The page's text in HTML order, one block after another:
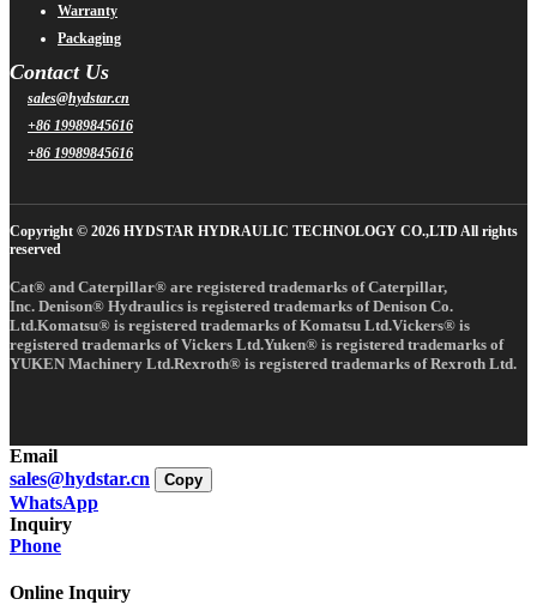
Warranty
Packaging
Contact Us
sales@hydstar.cn
+86 19989845616
+86 19989845616
Copyright © 2026 HYDSTAR HYDRAULIC TECHNOLOGY CO.,LTD All rights
reserved
Cat® and Caterpillar® are registered trademarks of Caterpillar,
Inc. Denison® Hydraulics is registered trademarks of Denison Co.
Ltd.Komatsu® is registered trademarks of Komatsu Ltd.Vickers® is
registered trademarks of Vickers Ltd.Yuken® is registered trademarks of
YUKEN Machinery Ltd.Rexroth® is registered trademarks of Rexroth Ltd.
Email
sales@hydstar.cn
Copy
WhatsApp
Inquiry
Phone
Online Inquiry